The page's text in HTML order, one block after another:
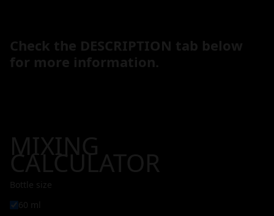
Check the DESCRIPTION tab below
for more information.
MIXING
CALCULATOR
Bottle size
60 ml